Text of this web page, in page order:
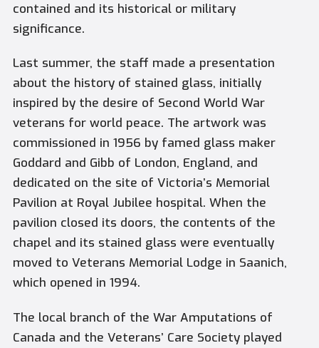
contained and its historical or military
significance.
Last summer, the staff made a presentation
about the history of stained glass, initially
inspired by the desire of Second World War
veterans for world peace. The artwork was
commissioned in 1956 by famed glass maker
Goddard and Gibb of London, England, and
dedicated on the site of Victoria’s Memorial
Pavilion at Royal Jubilee hospital. When the
pavilion closed its doors, the contents of the
chapel and its stained glass were eventually
moved to Veterans Memorial Lodge in Saanich,
which opened in 1994.
The local branch of the War Amputations of
Canada and the Veterans’ Care Society played